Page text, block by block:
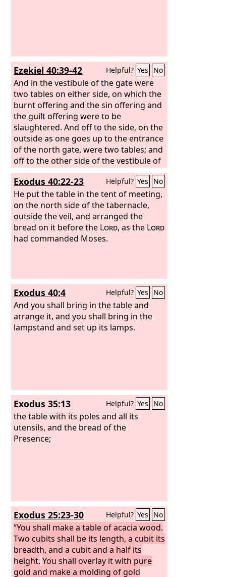
Ezekiel 40:39-42 Helpful? Yes No
And in the vestibule of the gate were
two tables on either side, on which the
burnt offering and the sin offering and
the guilt offering were to be
slaughtered. And off to the side, on the
outside as one goes up to the entrance
of the north gate, were two tables; and
off to the other side of the vestibule of
the gate were two tables. Four tables
were on either side of the gate, eight
tables, on which to slaughter. And there
were four tables of hewn stone for the
burnt offering, a cubit and a half long,
and a cubit and a half broad, and one
cubit high, on which the instruments
Exodus 40:22-23 Helpful? Yes No
He put the table in the tent of meeting,
on the north side of the tabernacle,
outside the veil, and arranged the
bread on it before the Lord, as the Lord
had commanded Moses.
Exodus 40:4 Helpful? Yes No
And you shall bring in the table and
arrange it, and you shall bring in the
lampstand and set up its lamps.
Exodus 35:13 Helpful? Yes No
the table with its poles and all its
utensils, and the bread of the
Presence;
Exodus 25:23-30 Helpful? Yes No
“You shall make a table of acacia wood.
Two cubits shall be its length, a cubit its
breadth, and a cubit and a half its
height. You shall overlay it with pure
gold and make a molding of gold